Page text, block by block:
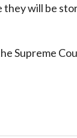
they will be
Supreme